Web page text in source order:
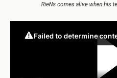
RieNs comes alive when his